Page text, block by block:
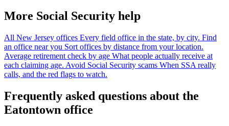
More Social Security help
All New Jersey offices Every field office in the state, by city. Find
an office near you Sort offices by distance from your location.
Average retirement check by age What people actually receive at
each claiming age. Avoid Social Security scams When SSA really
calls, and the red flags to watch.
Frequently asked questions about the
Eatontown office